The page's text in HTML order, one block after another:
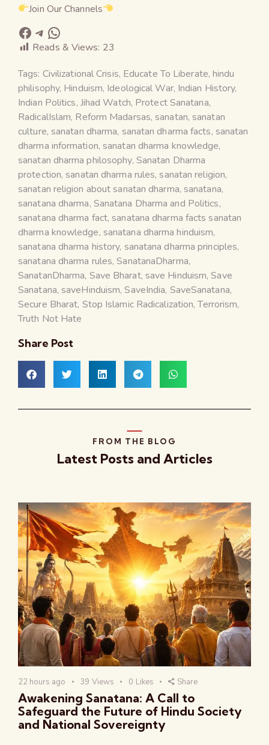
Join Our Channels
Reads & Views: 23
Tags: Civilizational Crisis, Educate To Liberate,hindu
philisophy, Hinduism, Ideological War, Indian History,
Indian Politics, Jihad Watch, Protect Sanatana,
RadicalIslam, Reform Madarsas, sanatan, sanatan
culture, sanatan dharma, sanatan dharma facts, sanatan
dharma information, sanatan dharma knowledge,
sanatan dharma philosophy, Sanatan Dharma
protection, sanatan dharma rules, sanatan religion,
sanatan religion about sanatan dharma, sanatana,
sanatana dharma, Sanatana Dharma and Politics,
sanatana dharma fact, sanatana dharma facts sanatan
dharma knowledge, sanatana dharma hinduism,
sanatana dharma history, sanatana dharma principles,
sanatana dharma rules,SanatanaDharma,
SanatanDharma, Save Bharat, save Hinduism,Save
Sanatana, saveHinduism,SaveIndia, SaveSanatana,
Secure Bharat, Stop Islamic Radicalization,Terrorism,
Truth Not Hate
Share Post
FROM THE BLOG
Latest Posts and Articles
22 hours ago 39 Views 0 Likes Share
Awakening Sanatana: A Call to
Safeguard the Future of Hindu Society
and National Sovereignty